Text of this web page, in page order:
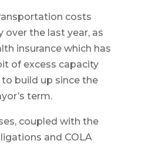
costs
the last year, as
insurance which has
of excess capacity
build up since the
term.
coupled with the
and COLA